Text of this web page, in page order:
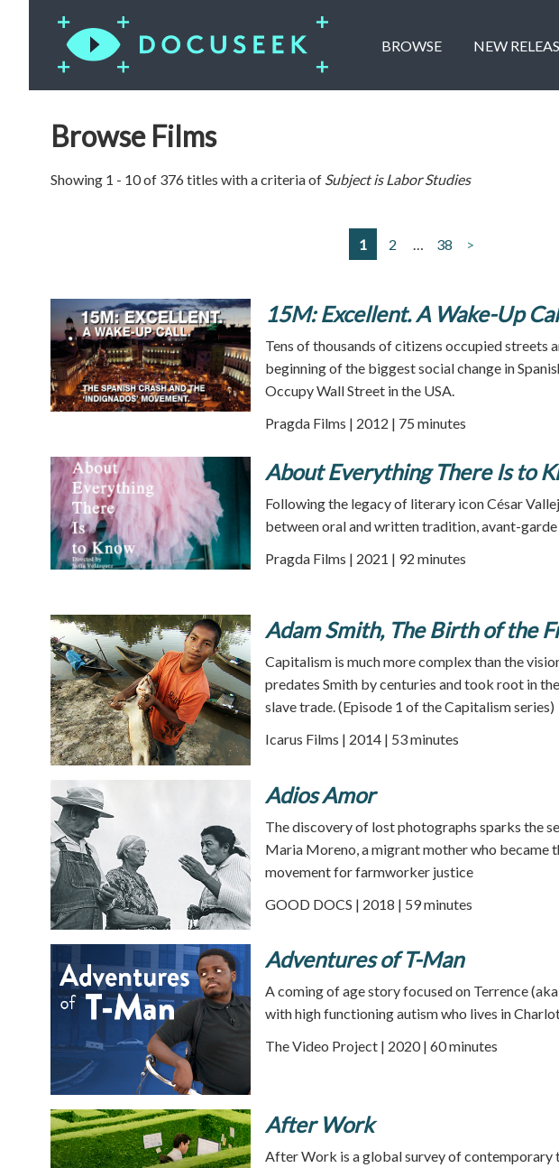
BROWSE NEW
Browse Films
Showing 1 - 10 of 376 titles with a criteria of Subject isLabor Studies
1 2 … 38 >
15M: Excellent. A Wake-Up
Tens of thousands of citizens occupied streets
beginning of the biggest social change in
Occupy Wall Street in the USA.
Pragda Films | 2012 | 75 minutes
About Everything There Is to
Following the legacy of literary icon César
between oral and written tradition, avant-
Pragda Films | 2021 | 92 minutes
Adam Smith, The Birth of the
Capitalism is much more complex than the
predates Smith by centuries and took root in
slave trade. (Episode 1 of the Capitalism series)
Icarus Films | 2014 | 53 minutes
Adios Amor
The discovery of lost photographs sparks the
Maria Moreno, a migrant mother who became
movement for farmworker justice
GOOD DOCS | 2018 | 59 minutes
Adventures of T-Man
A coming of age story focused on Terrence
with high functioning autism who lives in
The Video Project | 2020 | 60 minutes
After Work
After Work is a global survey of contemporary